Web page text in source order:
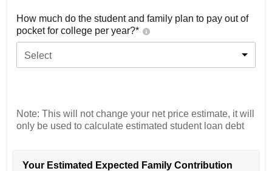
How much do the student and family plan to pay out of
pocket for college per year?*
Select
Note: This will not change your net price estimate, it will
only be used to calculate estimated student loan debt
Your Estimated Expected Family Contribution